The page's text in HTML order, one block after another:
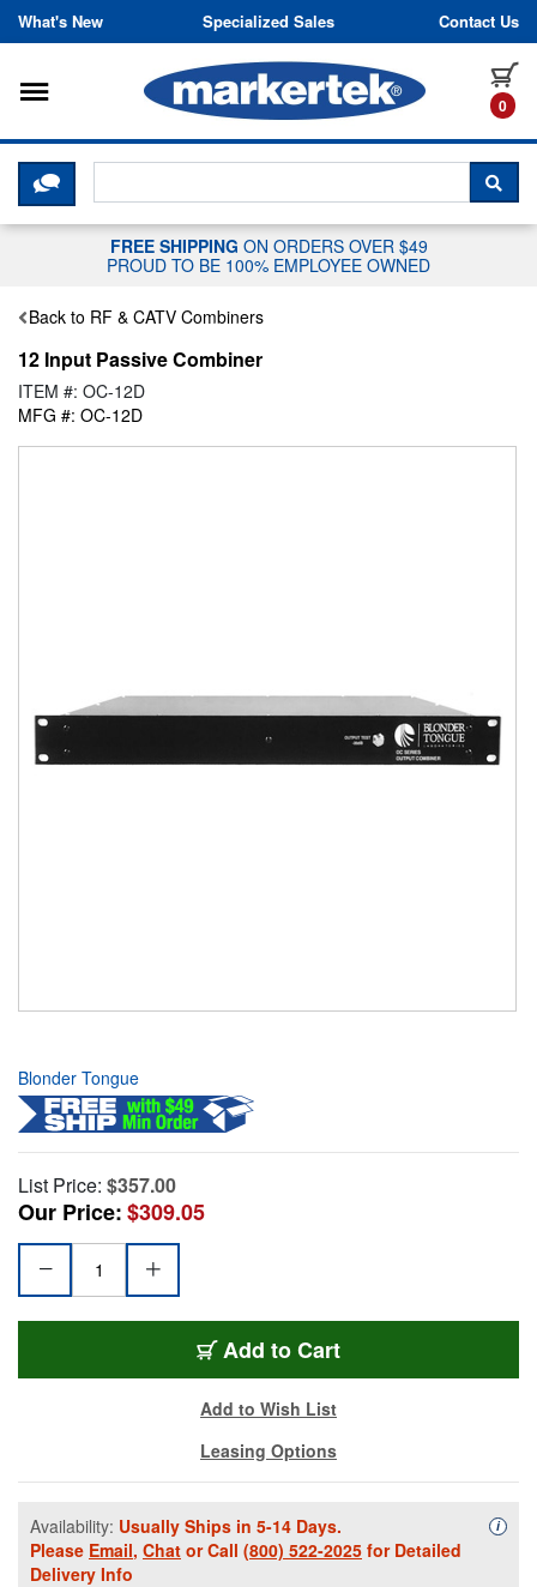
Skip to content
What's New Specialized Sales Contact Us
0
Toggle navigation
CLICK HERE TO CHAT WITH A
FREE SHIPPING ON ORDERS OVER $49
PROUD TO BE 100% EMPLOYEE OWNED
Back to RF & CATV Combiners
12 Input Passive Combiner
ITEM #: OC-12D
MFG #: OC-12D
Blonder Tongue
List Price: $357.00
Our Price:$309.05
Add to Cart
Add to Wish List
Leasing Options
Availability: Usually Ships in 5-14 Days.
Please Email, Chat or Call (800) 522-2025 for Detailed
Delivery Info
i